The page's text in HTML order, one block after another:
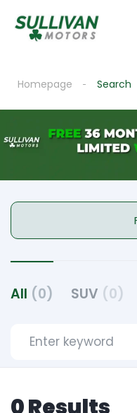
Homepage Search
All (0) SUV (0)